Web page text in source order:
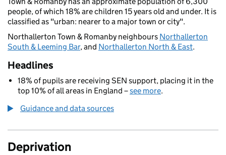
people, of which 18% are children 15 years old and under. It is
classified as "urban: nearer to a major town or city".
Northallerton Town & Romanby neighbours Northallerton
South & Leeming Bar, and Northallerton North & East.
Headlines
18% of pupils are receiving SEN support, placing it in the
top 10% of all areas in England –see more.
Guidance and data sources
Deprivation